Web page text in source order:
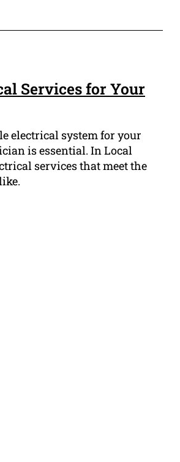
Services for Your
electrical system for your
is essential. In Local
services that meet the